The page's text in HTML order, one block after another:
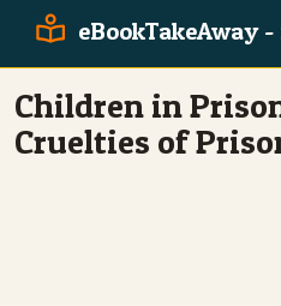
eBookTakeAway
Children in
Cruelties of